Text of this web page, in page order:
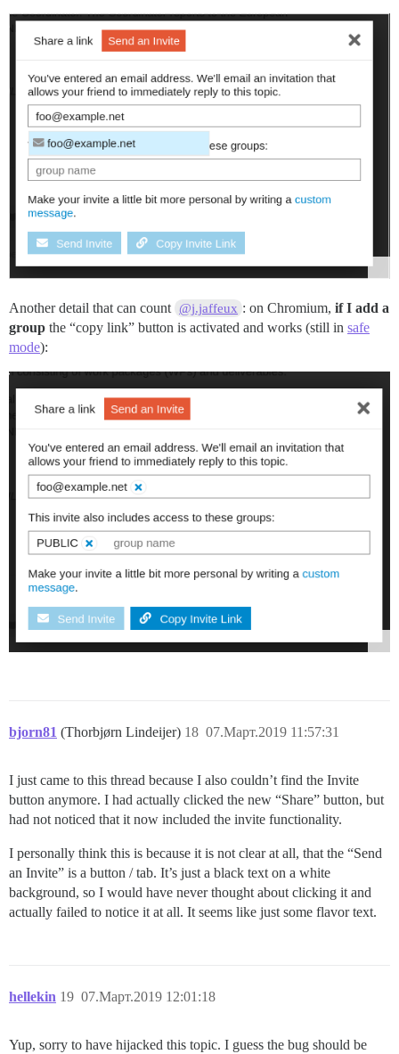
Another detail that can count @j.jaffeux : on Chromium,if I add a
group the “copy link” button is activated and works (still in safe
mode):
bjorn81 (Thorbjørn Lindeijer) 07.Март.2019 11:57:31
18
I just came to this thread because I also couldn’t find the Invite
button anymore. I had actually clicked the new “Share” button, but
had not noticed that it now included the invite functionality.
I personally think this is because it is not clear at all, that the “Send
an Invite” is a button / tab. It’s just a black text on a white
background, so I would have never thought about clicking it and
actually failed to notice it at all. It seems like just some flavor text.
hellekin 07.Март.2019 12:01:18
19
Yup, sorry to have hijacked this topic. I guess the bug should be